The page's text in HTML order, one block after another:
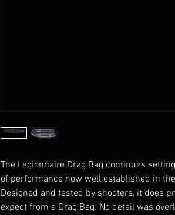
The Legionnaire Drag Bag continues
of performance now well established in
Designed and tested by shooters, it does
expect from a Drag Bag. No detail was